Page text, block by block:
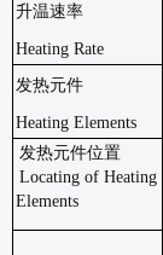
升温速率
Heating Rate
发热元件
Heating Elements
发热元件位置
Locating of Heating
Elements